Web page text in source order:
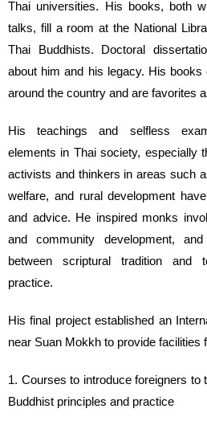
Thai universities. His books, both
talks, fill a room at the National
Thai Buddhists. Doctoral
about him and his legacy. His
around the country and are favorites
His teachings and selfless
elements in Thai society, especially
activists and thinkers in areas such
welfare, and rural development
and advice. He inspired monks
and community development,
between scriptural tradition and
practice.
His final project established an
near Suan Mokkh to provide facilities
1. Courses to introduce foreigners to
Buddhist principles and practice